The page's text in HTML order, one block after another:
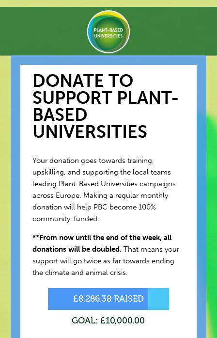
DONATE TO
SUPPORT PLANT-
BASED
UNIVERSITIES
Your donation goes towards training,
upskilling, and supporting the local teams
leading Plant-Based Universities campaigns
across Europe. Making a regular monthly
donation will help PBC become 100%
community-funded.
**From now until the end of the week, all
donations will be doubled. That means your
support will go twice as far towards ending
the climate and animal crisis.
£8,286.38 RAISED
GOAL: £10,000.00